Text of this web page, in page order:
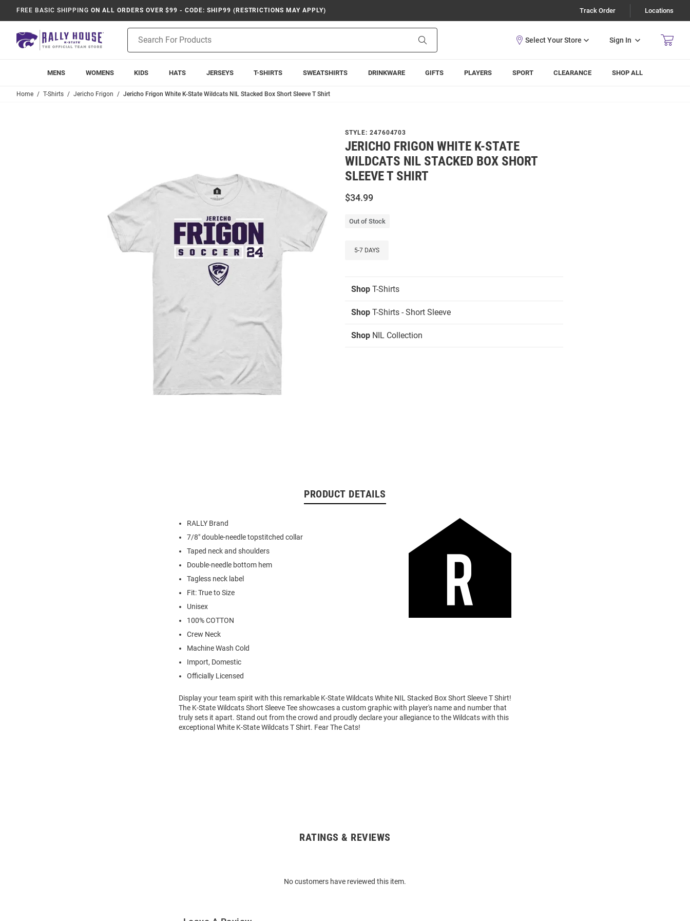
FREE BASIC SHIPPING ON ALL ORDERS OVER $99 - CODE: SHIP99 (RESTRICTIONS MAY APPLY) Track Order Locations
Search
Sign In
MENS WOMENS KIDS HATS JERSEYS T-SHIRTS SWEATSHIRTS DRINKWARE GIFTS PLAYERS SPORT CLEARANCE SHOP ALL
Home T-Shirts Jericho Frigon Jericho Frigon White K-State Wildcats NIL Stacked Box Short Sleeve T Shirt
STYLE: 247604703
JERICHO FRIGON WHITE K-STATE
WILDCATS NIL STACKED BOX SHORT
SLEEVE T SHIRT
$34.99
Out of Stock
5-7 DAYS
Shop T-Shirts
Shop T-Shirts - Short Sleeve
Shop NIL Collection
PRODUCT DETAILS
RALLY Brand
7/8" double-needle topstitched collar
Taped neck and shoulders
Double-needle bottom hem
Tagless neck label
Fit: True to Size
Unisex
100% COTTON
Crew Neck
Machine Wash Cold
Import, Domestic
Officially Licensed
Display your team spirit with this remarkable K-State Wildcats White NIL Stacked Box Short Sleeve T Shirt!
The K-State Wildcats Short Sleeve Tee showcases a custom graphic with player's name and number that
truly sets it apart. Stand out from the crowd and proudly declare your allegiance to the Wildcats with this
exceptional White K-State Wildcats T Shirt. Fear The Cats!
RATINGS & REVIEWS
No customers have reviewed this item.